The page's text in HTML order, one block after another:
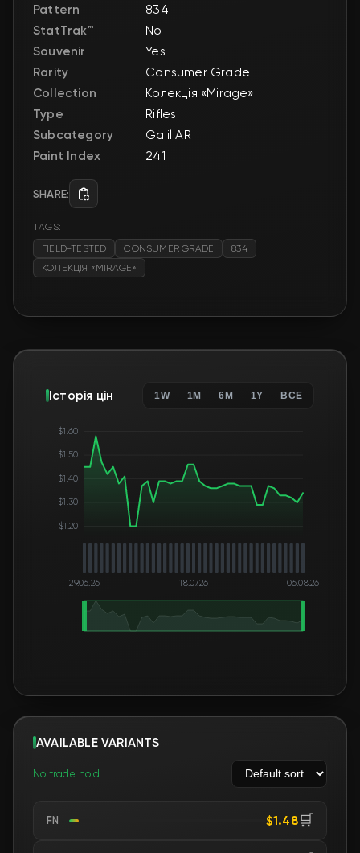
Pattern
834
StatTrak™
No
Souvenir
Yes
Rarity
Consumer Grade
Collection
Колекція «Mirage»
Type
Rifles
Subcategory
Galil AR
Paint Index
241
SHARE:
TAGS:
FIELD-TESTED
CONSUMER GRADE
834
КОЛЕКЦІЯ «MIRAGE»
Історія цін 1W 1M 6M 1Y ВСЕ
$1.20
$1.30
$1.40
$1.50
$1.60
29.06.26 18.07.26 06.08.26
AVAILABLE VARIANTS
No trade hold
FN $1.48🛒